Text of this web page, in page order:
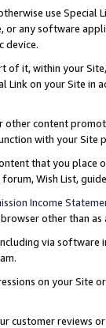
use
or any software
device.
of it, within your
Link on your Site
other content
with your
that you
Wish List,
Income
other than
via software
on your Site
customer reviews